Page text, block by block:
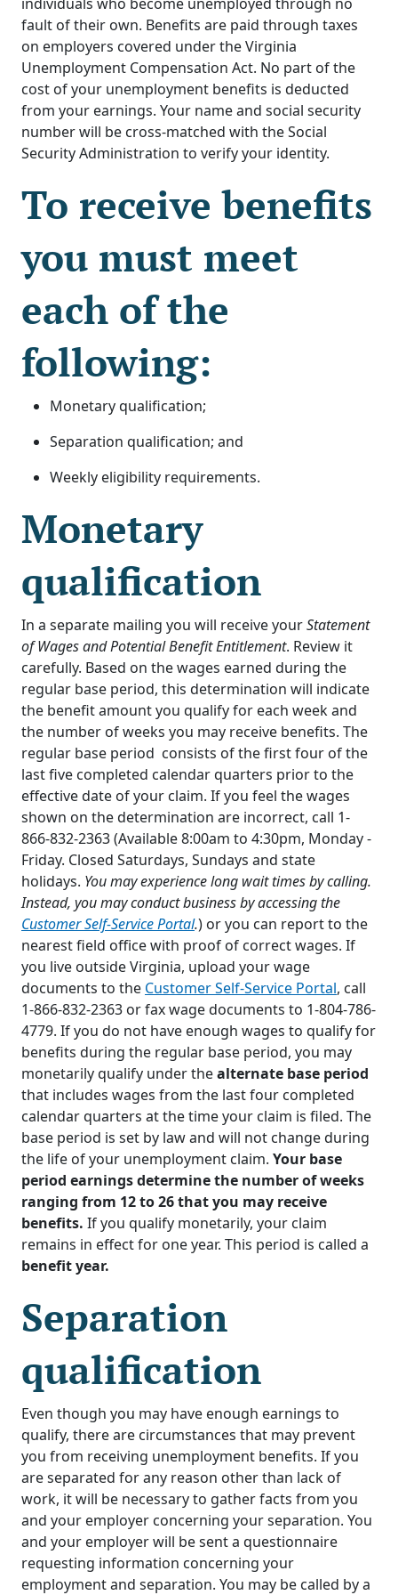
fault of their own. Benefits are paid through taxes
on employers covered under the Virginia
Unemployment Compensation Act. No part of the
cost of your unemployment benefits is deducted
from your earnings. Your name and social security
number will be cross-matched with the Social
Security Administration to verify your identity.
To receive benefits
you must meet
each of the
following:
Monetary qualification;
Separation qualification; and
Weekly eligibility requirements.
Monetary
qualification
In a separate mailing you will receive yourStatement
of Wages and Potential Benefit Entitlement. Review it
carefully. Based on the wages earned during the
regular base period, this determination will indicate
the benefit amount you qualify for each week and
the number of weeks you may receive benefits. The
regular base period consists of the first four of the
last five completed calendar quarters prior to the
effective date of your claim. If you feel the wages
shown on the determination are incorrect, call 1-
866-832-2363 (Available 8:00am to 4:30pm, Monday -
Friday. Closed Saturdays, Sundays and state
holidays. You may experience long wait times by calling.
Instead, you may conduct business by accessing the
Customer Self-Service Portal.) or you can report to the
nearest field office with proof of correct wages. If
you live outside Virginia, upload your wage
documents to the Customer Self-Service Portal, call
1-866-832-2363 or fax wage documents to 1-804-786-
4779. If you do not have enough wages to qualify for
benefits during the regular base period, you may
monetarily qualify under thealternate base period
that includes wages from the last four completed
calendar quarters at the time your claim is filed. The
base period is set by law and will not change during
the life of your unemployment claim. Your base
period earnings determine the number of weeks
ranging from 12 to 26 that you may receive
benefits. If you qualify monetarily, your claim
remains in effect for one year. This period is called a
benefit year.
Separation
qualification
Even though you may have enough earnings to
qualify, there are circumstances that may prevent
you from receiving unemployment benefits. If you
are separated for any reason other than lack of
work, it will be necessary to gather facts from you
and your employer concerning your separation. You
and your employer will be sent a questionnaire
requesting information concerning your
employment and separation. You may be called by a